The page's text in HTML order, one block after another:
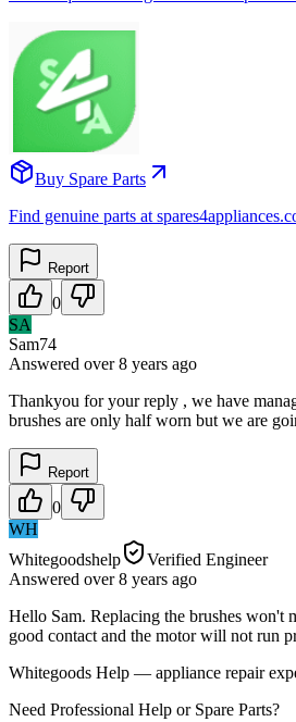
Buy Spare Parts
Find genuine parts at
Report
0
SA
Sam74
Answered over 8 years ago
Thankyou for your reply , we have
brushes are only half worn but we are
Report
0
WH
Whitegoodshelp
Verified Engineer
Answered over 8 years ago
Hello Sam. Replacing the brushes won't
good contact and the motor will not run
Whitegoods Help — appliance repair
Need Professional Help or Spare Parts?